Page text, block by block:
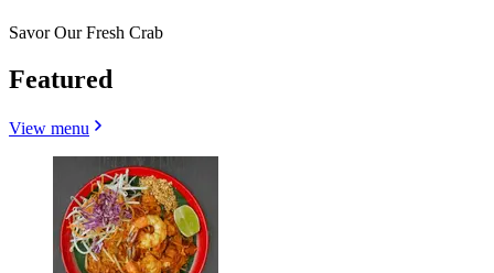
Savor Our Fresh Crab
Featured
View menu